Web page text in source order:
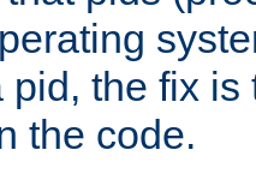
pid, the fix
the code.